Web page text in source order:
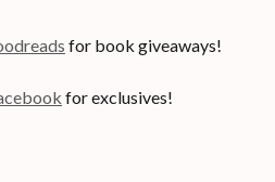
for book giveaways!
for exclusives!